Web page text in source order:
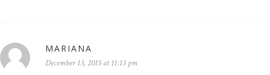
MARIANA
December 13, 2015 at 11:13 pm